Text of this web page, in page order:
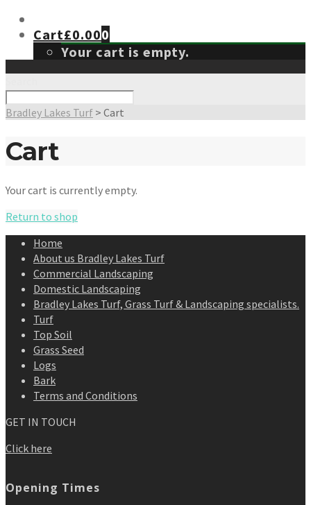
Cart£0.000
Your cart is empty.
Bradley Lakes Turf > Cart
Cart
Your cart is currently empty.
Return to shop
Home
About us Bradley Lakes Turf
Commercial Landscaping
Domestic Landscaping
Bradley Lakes Turf, Grass Turf & Landscaping specialists.
Turf
Top Soil
Grass Seed
Logs
Bark
Terms and Conditions
GET IN TOUCH
Click here
Opening Times